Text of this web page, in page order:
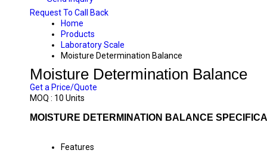
Request To Call Back
Home
Products
Laboratory Scale
Moisture Determination Balance
Moisture Determination Balance
Get a Price/Quote
MOQ : 10 Units
MOISTURE DETERMINATION BALANCE
Features